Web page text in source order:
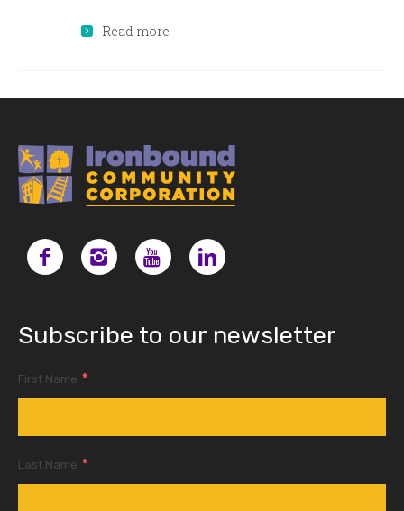
Read more
Subscribe to our newsletter
First Name *
Last Name *